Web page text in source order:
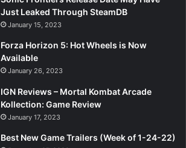
Just Leaked Through SteamDB
January 15, 2023
Forza Horizon 5: Hot Wheels is Now
Available
January 26, 2023
IGN Reviews – Mortal Kombat Arcade
Kollection: Game Review
January 17, 2023
Best New Game Trailers (Week of 1-24-22)